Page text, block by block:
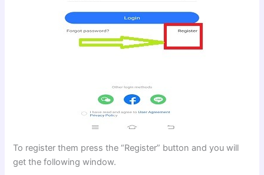
To register them press the “Register” button and you will
get the following window.